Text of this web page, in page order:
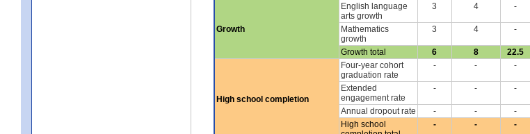
Growth
English language
arts growth
3 4 -
Mathematics
growth
3 4 -
Growth total 6 8 22.5
High school completion
Four-year cohort
graduation rate
- - -
Extended
engagement rate
- - -
Annual dropout rate - - -
High school
- - -